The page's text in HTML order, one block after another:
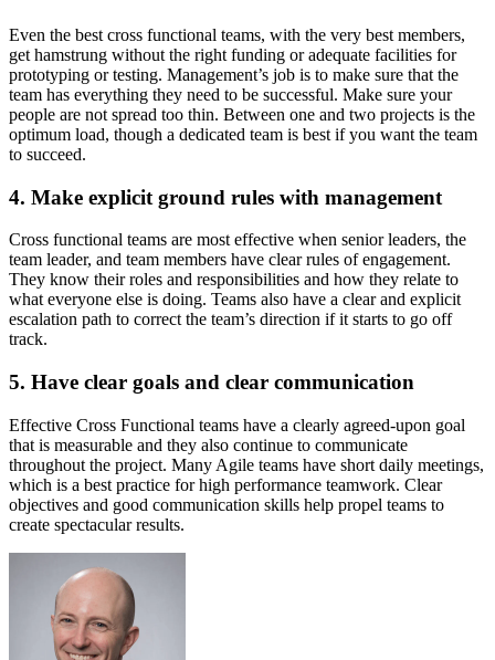
Even the best cross functional teams, with the very best members,
get hamstrung without the right funding or adequate facilities for
prototyping or testing. Management’s job is to make sure that the
team has everything they need to be successful. Make sure your
people are not spread too thin. Between one and two projects is the
optimum load, though a dedicated team is best if you want the team
to succeed.
4. Make explicit ground rules with management
Cross functional teams are most effective when senior leaders, the
team leader, and team members have clear rules of engagement.
They know their roles and responsibilities and how they relate to
what everyone else is doing. Teams also have a clear and explicit
escalation path to correct the team’s direction if it starts to go off
track.
5. Have clear goals and clear communication
Effective Cross Functional teams have a clearly agreed-upon goal
that is measurable and they also continue to communicate
throughout the project. Many Agile teams have short daily meetings,
which is a best practice for high performance teamwork. Clear
objectives and good communication skills help propel teams to
create spectacular results.